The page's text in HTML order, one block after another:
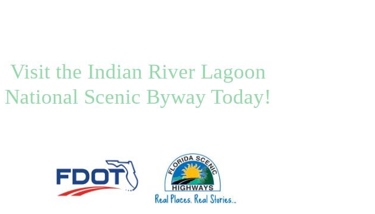
Visit the Indian River Lagoon
National Scenic Byway Today!